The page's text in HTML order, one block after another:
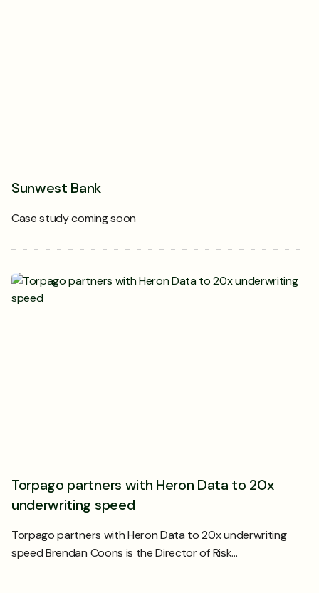
Sunwest Bank
Case study coming soon
Torpago partners with Heron Data to 20x
underwriting speed
Torpago partners with Heron Data to 20x underwriting
speed Brendan Coons is the Director of Risk…